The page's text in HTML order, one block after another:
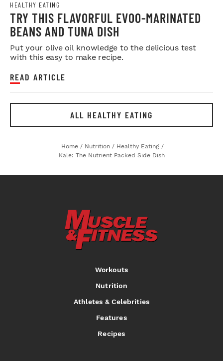
HEALTHY EATING
TRY THIS FLAVORFUL EVOO-MARINATED
BEANS AND TUNA DISH
Put your olive oil knowledge to the delicious test
with this easy to make recipe.
READ ARTICLE
ALL HEALTHY EATING
Home / Nutrition / Healthy Eating /
Kale: The Nutrient Packed Side Dish
Workouts
Nutrition
Athletes & Celebrities
Features
Recipes